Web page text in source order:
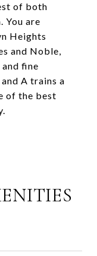
of both
You are
Heights
and Noble,
fine
A trains a
of the best